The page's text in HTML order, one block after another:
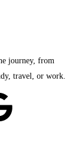
journey, from
travel, or work.